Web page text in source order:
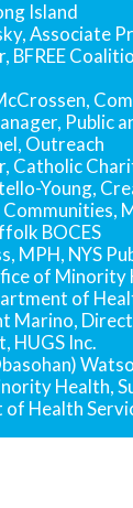
Island
Associate
BFREE
Public
Outreach
Catholic
Young,
Communities,
BOCES
MPH, NYS
of Minority
of
Marino,
HUGS Inc.
Health,
Health